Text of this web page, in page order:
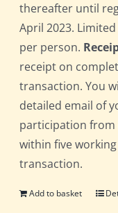
thereafter until
April 2023.
per person.
receipt on
transaction. You
detailed email of
participation from
within five
transaction.
Add to basket